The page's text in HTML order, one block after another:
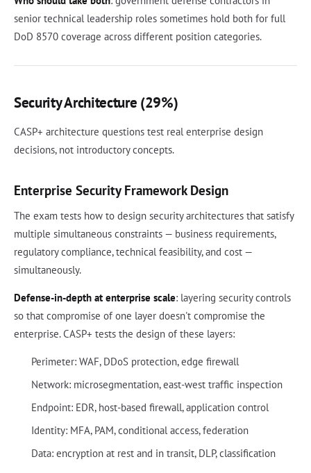
senior technical leadership roles sometimes hold both for full
DoD 8570 coverage across different position categories.
Security Architecture (29%)
CASP+ architecture questions test real enterprise design
decisions, not introductory concepts.
Enterprise Security Framework Design
The exam tests how to design security architectures that satisfy
multiple simultaneous constraints — business requirements,
regulatory compliance, technical feasibility, and cost —
simultaneously.
Defense-in-depth at enterprise scale: layering security controls
so that compromise of one layer doesn't compromise the
enterprise. CASP+ tests the design of these layers:
Perimeter: WAF, DDoS protection, edge firewall
Network: microsegmentation, east-west traffic inspection
Endpoint: EDR, host-based firewall, application control
Identity: MFA, PAM, conditional access, federation
Data: encryption at rest and in transit, DLP, classification